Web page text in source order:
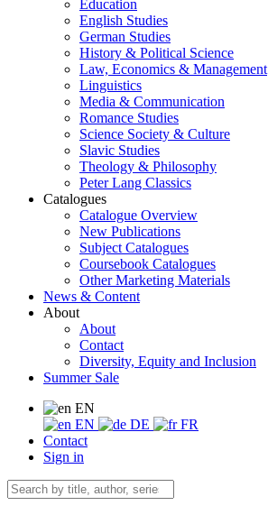
Education
English Studies
German Studies
History & Political Science
Law, Economics & Management
Linguistics
Media & Communication
Romance Studies
Science Society & Culture
Slavic Studies
Theology & Philosophy
Peter Lang Classics
Catalogues
Catalogue Overview
New Publications
Subject Catalogues
Coursebook Catalogues
Other Marketing Materials
News & Content
About
About
Contact
Diversity, Equity and Inclusion
Summer Sale
EN
EN
DE
FR
Contact
Sign in